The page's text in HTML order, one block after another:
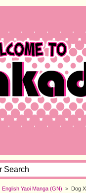
English Yaoi Manga (GN) > Dog